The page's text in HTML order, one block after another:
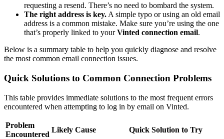
requesting a resend. There’s no need to bombard the system.
The right address is key. A simple typo or using an old email
address is a common mistake. Make sure you’re using the one
that’s properly linked to yourVinted connection email.
Below is a summary table to help you quickly diagnose and resolve
the most common email connection issues.
Quick Solutions to Common Connection Problems
This table provides immediate solutions to the most frequent errors
encountered when attempting to log in by email on Vinted.
Problem
Encountered
Likely Cause
Quick Solution to Try